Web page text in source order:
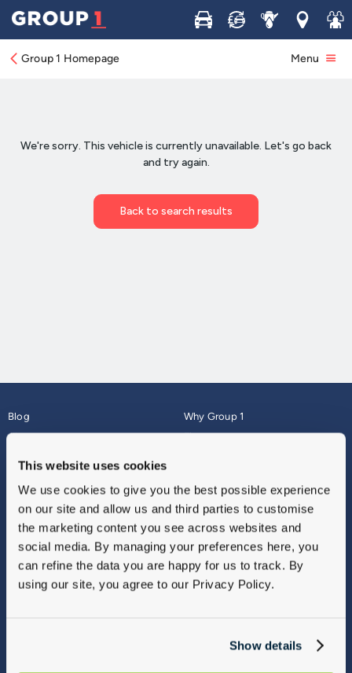
This website uses cookies
We use cookies to give you the best possible experience
on our site and allow us and third parties to customise
the marketing content you see across websites and
social media. By managing your preferences here, you
can refine the data you are happy for us to track. By
using our site, you agree to our Privacy Policy.
Show details
Buy Sell ServiceLocations
Join
Group 1 Homepage Menu
Blog
About
Why Group 1
Finance
Vulnerable Customers
Modern Slavery
Gender Pay Gap Report
Sitemap